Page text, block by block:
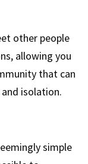
other people
allowing you
that can
isolation.
simple